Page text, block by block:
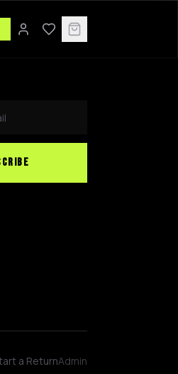
your wellness AI coach.
a ReturnAdmin